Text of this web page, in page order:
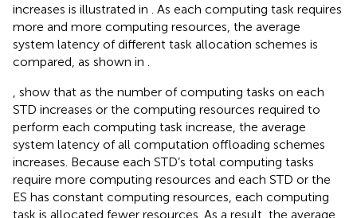
increases is illustrated in . As each computing task requires
more and more computing resources, the average
system latency of different task allocation schemes is
compared, as shown in .
, show that as the number of computing tasks on each
STD increases or the computing resources required to
perform each computing task increase, the average
system latency of all computation offloading schemes
increases. Because each STD’s total computing tasks
require more computing resources and each STD or the
ES has constant computing resources, each computing
task is allocated fewer resources. As a result, the average